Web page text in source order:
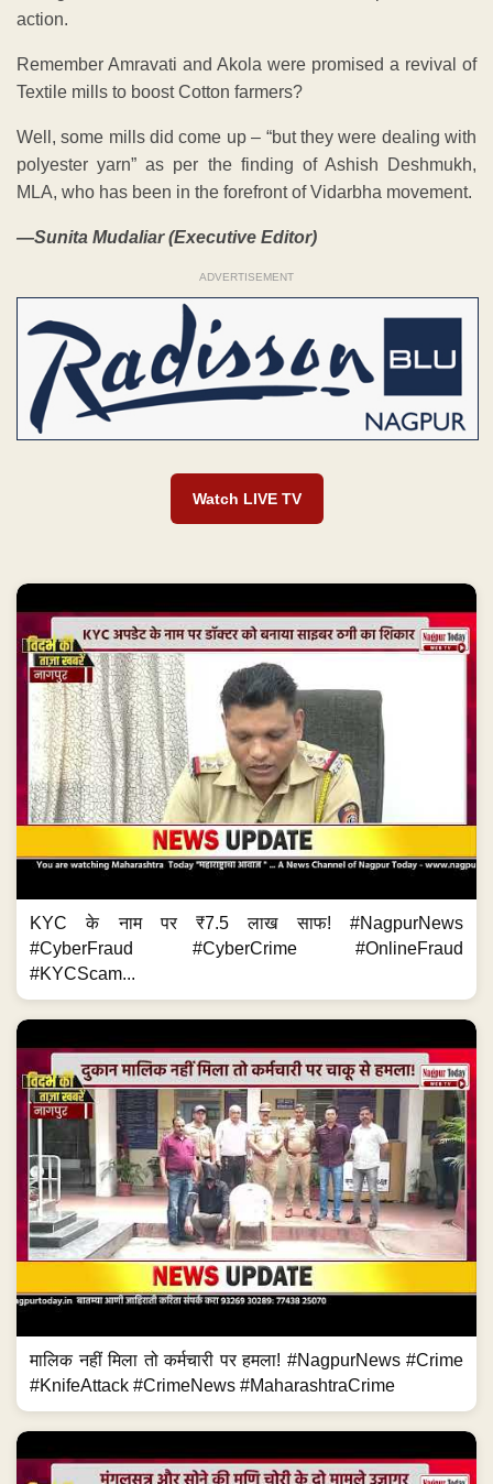
action.
Remember Amravati and Akola were promised a revival of
Textile mills to boost Cotton farmers?
Well, some mills did come up – “but they were dealing with
polyester yarn” as per the finding of Ashish Deshmukh,
MLA, who has been in the forefront of Vidarbha movement.
—Sunita Mudaliar (Executive Editor)
ADVERTISEMENT
Watch LIVE TV
KYC के नाम पर ₹7.5 लाख साफ! #NagpurNews
#CyberFraud #CyberCrime #OnlineFraud
#KYCScam...
मालिक नहीं मिला तो कर्मचारी पर हमला! #NagpurNews #Crime
#KnifeAttack #CrimeNews #MaharashtraCrime